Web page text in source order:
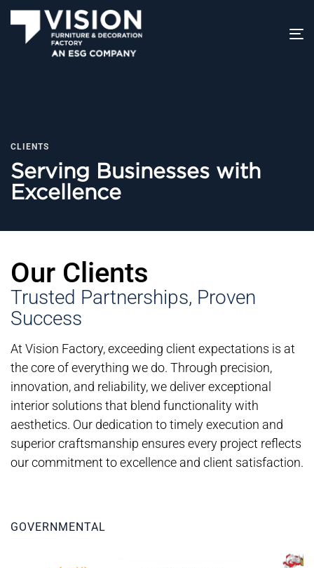
CLIENTS
Serving Businesses with
Excellence
Our Clients
Trusted Partnerships, Proven
Success
At Vision Factory, exceeding client expectations is at
the core of everything we do. Through precision,
innovation, and reliability, we deliver exceptional
interior solutions that blend functionality with
aesthetics. Our dedication to timely execution and
superior craftsmanship ensures every project reflects
our commitment to excellence and client satisfaction.
GOVERNMENTAL